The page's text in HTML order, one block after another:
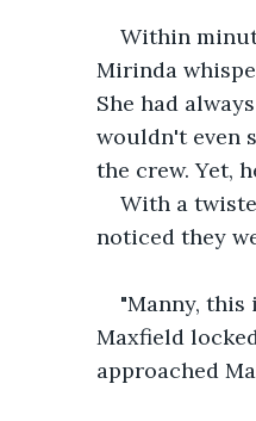
Within
Mirinda
She had
wouldn't even
the crew. Yet,
With a
noticed they
"Manny, this
Maxfield
approached